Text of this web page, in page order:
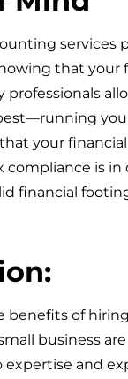
services
that your
professionals
your
compliance is in
financial
benefits of
business
expertise and